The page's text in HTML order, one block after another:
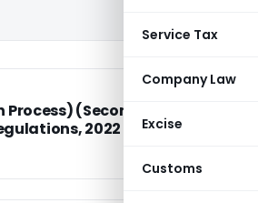
Service Tax
Company Law
Excise
Customs
(Second
2022